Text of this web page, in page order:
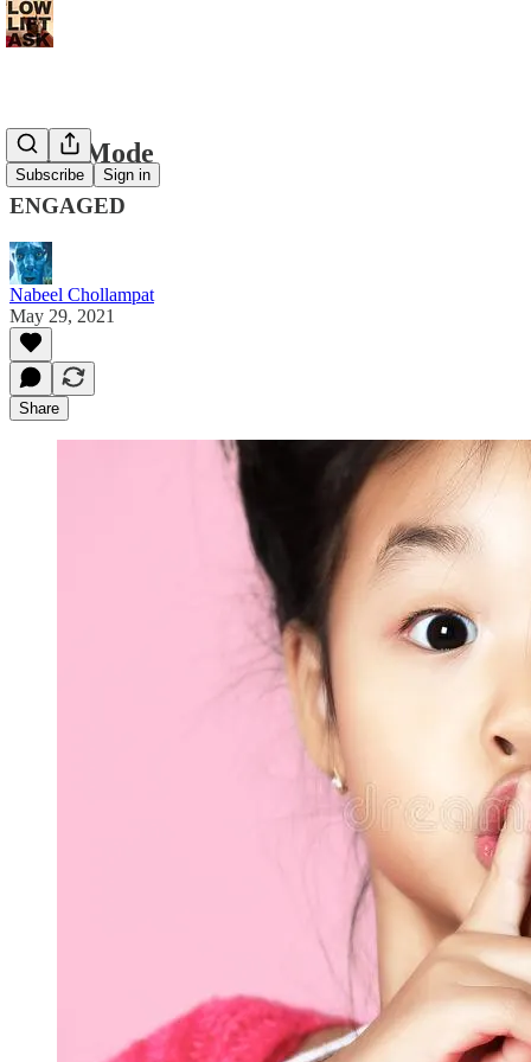
Subscribe Sign in
Night Mode
ENGAGED
Nabeel Chollampat
May 29, 2021
Share